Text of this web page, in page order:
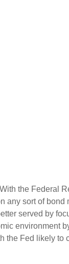
the Federal
any sort of bond
served by
environment
the Fed likely to